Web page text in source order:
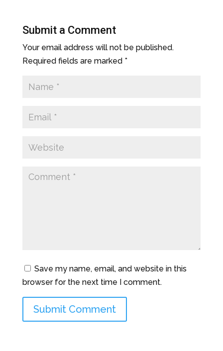
Submit a Comment
Your email address will not be published.
Required fields are marked *
Save my name, email, and website in this
browser for the next time I comment.